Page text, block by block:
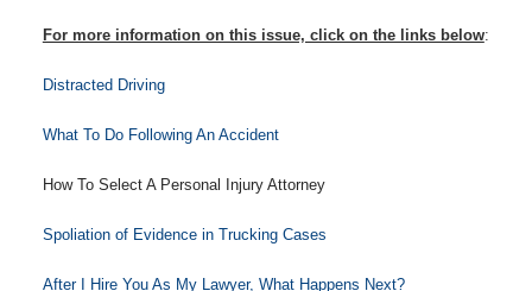
For more information on this issue, click on the links below:
Distracted Driving
What To Do Following An Accident
How To Select A Personal Injury Attorney
Spoliation of Evidence in Trucking Cases
After I Hire You As My Lawyer, What Happens Next?